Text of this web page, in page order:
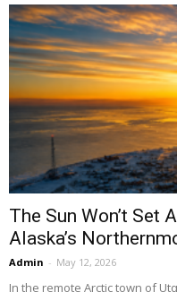
The Sun Won’t Set
Alaska’s
Admin - May 12, 2026
In the remote Arctic town of